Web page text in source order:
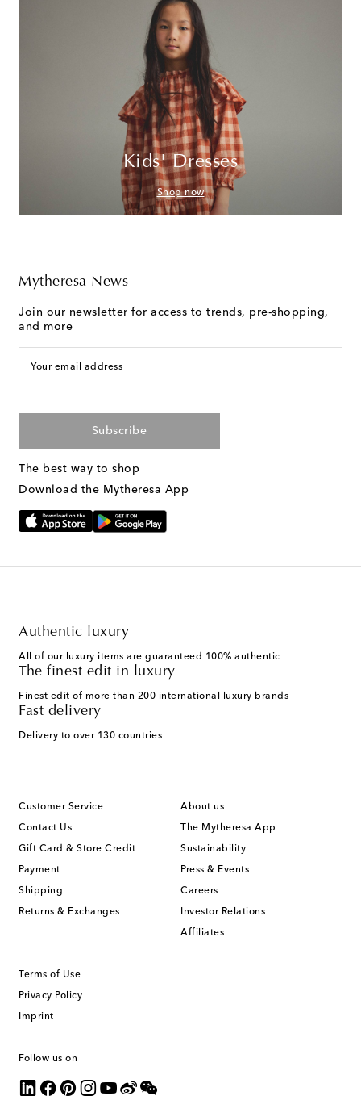
Kids' Dresses
Shop now
Mytheresa News
Join our newsletter for access to trends, pre-shopping,
and more
Your email address
Subscribe
The best way to shop
Download the Mytheresa App
Authentic luxury
All of our luxury items are guaranteed 100% authentic
The finest edit in luxury
Finest edit of more than 200 international luxury brands
Fast delivery
Delivery to over 130 countries
Customer Service
Contact Us
Gift Card & Store Credit
Payment
Shipping
Returns & Exchanges
About us
The Mytheresa App
Sustainability
Press & Events
Careers
Investor Relations
Affiliates
Terms of Use
Privacy Policy
Imprint
Follow us on